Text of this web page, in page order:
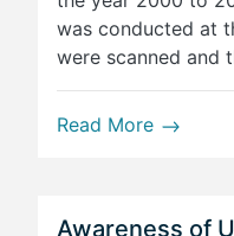
was conducted at
were scanned and
Read More
Awareness of